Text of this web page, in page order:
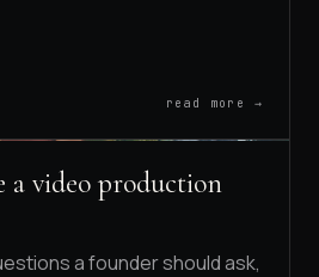
read more →
a video production
a founder should ask,